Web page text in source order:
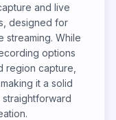
and live
designed for
streaming. While
options
region capture,
it a solid